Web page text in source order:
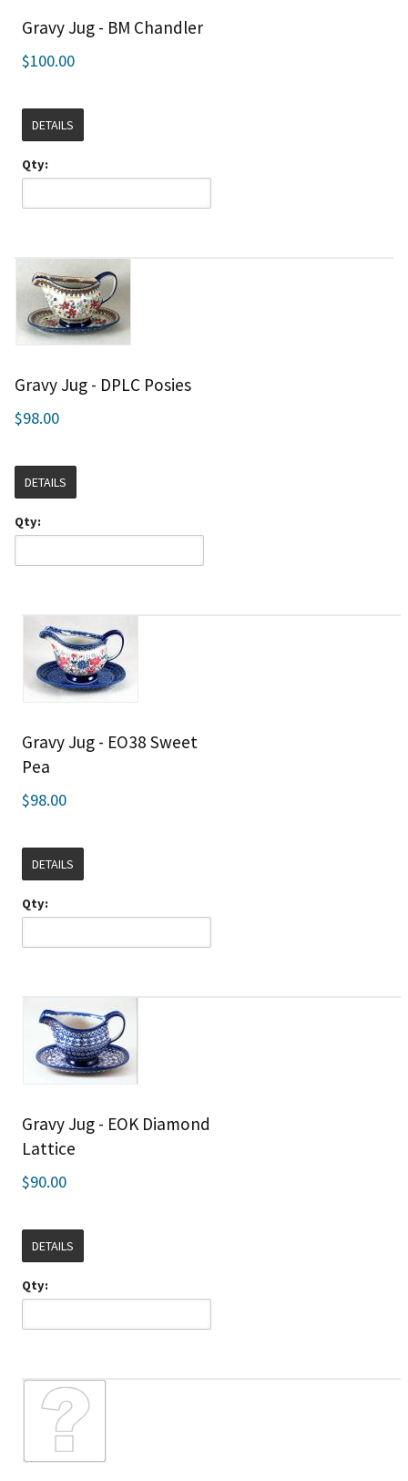
Gravy Jug - BM Chandler
$100.00
DETAILS
Qty:
Gravy Jug - DPLC Posies
$98.00
DETAILS
Qty:
Gravy Jug - EO38 Sweet
Pea
$98.00
DETAILS
Qty:
Gravy Jug - EOK Diamond
Lattice
$90.00
DETAILS
Qty: